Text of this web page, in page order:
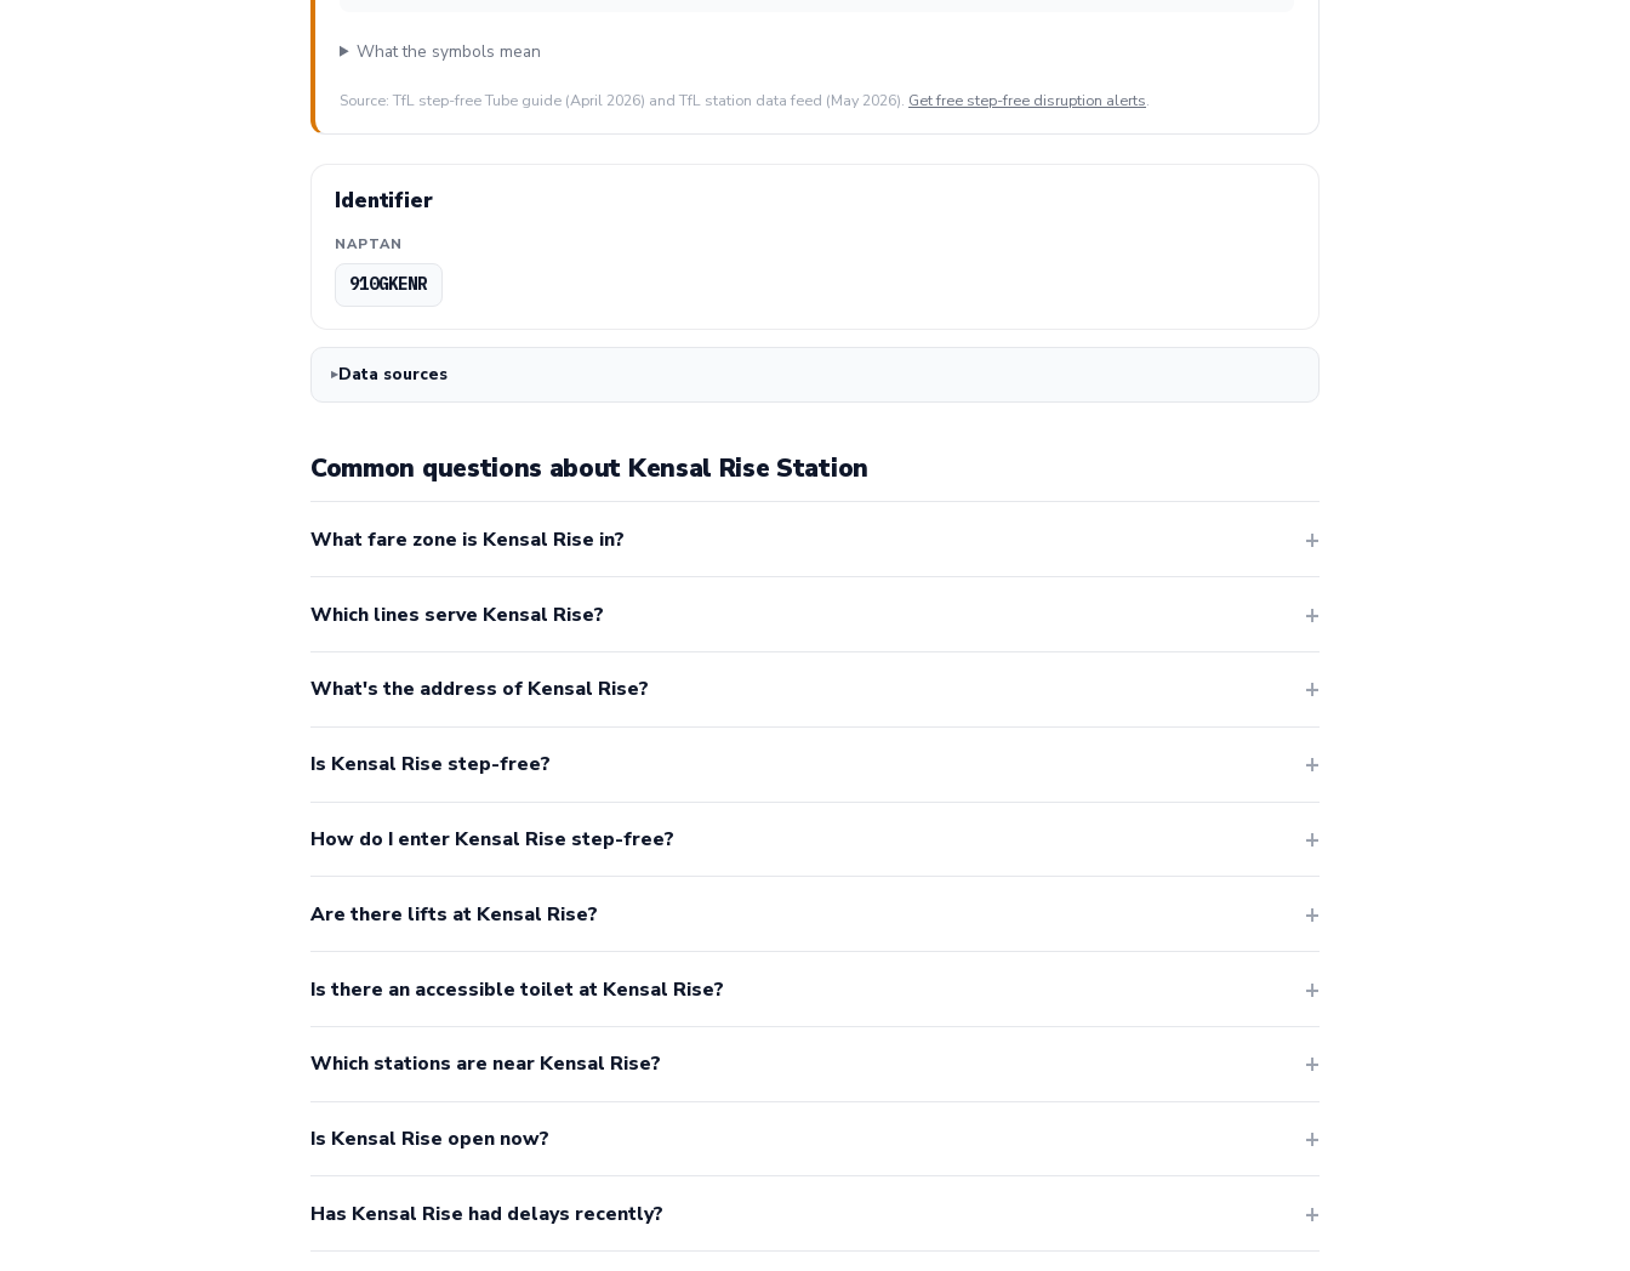
What the symbols mean
Source: TfL step-free Tube guide (April 2026) and TfL station data feed (May 2026). Get free step-free disruption alerts.
Identifier
NAPTAN
910GKENR
Data sources
Common questions about Kensal Rise Station
What fare zone is Kensal Rise in?
Which lines serve Kensal Rise?
What's the address of Kensal Rise?
Is Kensal Rise step-free?
How do I enter Kensal Rise step-free?
Are there lifts at Kensal Rise?
Is there an accessible toilet at Kensal Rise?
Which stations are near Kensal Rise?
Is Kensal Rise open now?
Has Kensal Rise had delays recently?